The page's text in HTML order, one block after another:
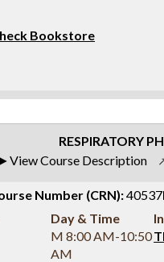
Bookstore
RESPIRATORY
View Course Description
Number (CRN):40537
Day & Time
M 8:00 AM-10:50
AM